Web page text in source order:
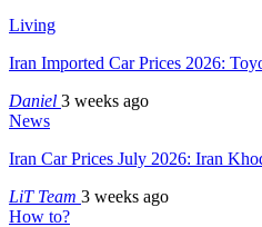
Living
Iran Imported Car Prices 2026:
Daniel 3 weeks ago
News
Iran Car Prices July 2026: Iran
LiT Team 3 weeks ago
How to?